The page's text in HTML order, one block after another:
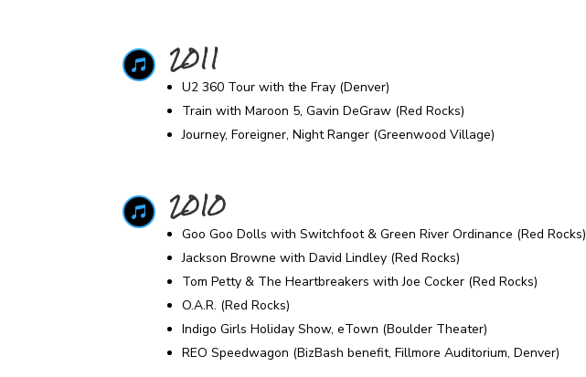
 2011
U2 360 Tour with the Fray (Denver)
Train with Maroon 5, Gavin DeGraw (Red Rocks)
Journey, Foreigner, Night Ranger (Greenwood Village)
 2010
Goo Goo Dolls with Switchfoot & Green River Ordinance (Red Rocks)
Jackson Browne with David Lindley (Red Rocks)
Tom Petty & The Heartbreakers with Joe Cocker (Red Rocks)
O.A.R. (Red Rocks)
Indigo Girls Holiday Show, eTown (Boulder Theater)
REO Speedwagon (BizBash benefit, Fillmore Auditorium, Denver)